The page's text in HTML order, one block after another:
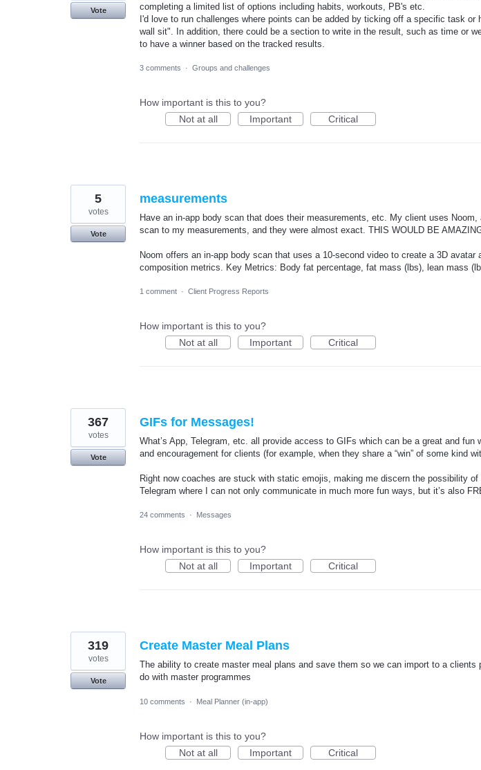
completing a limited list of options including habits, workouts, PB's etc.
I'd love to run challenges where points can be added by ticking off a specific task or
wall sit". In addition, there could be a section to write in the result, such as time or
to have a winner based on the tracked results.
Vote
3 comments · Groups and challenges
How important is this to you?
Not at all
Important Critical
measurements
Have an in-app body scan that does their measurements, etc. My client uses Noom,
scan to my measurements, and they were almost exact. THIS WOULD BE
Noom offers an in-app body scan that uses a 10-second video to create a 3D avatar
composition metrics. Key Metrics: Body fat percentage, fat mass (lbs), lean mass
5
votes
Vote
1 comment · Client Progress Reports
How important is this to you?
Not at all
Important Critical
GIFs for Messages!
What’s App, Telegram, etc. all provide access to GIFs which can be a great and fun
and encouragement for clients (for example, when they share a “win” of some kind
Right now coaches are stuck with static emojis, making me discern the possibility
Telegram where I can not only communicate in much more fun ways, but it’s also
367
votes
Vote
24 comments · Messages
How important is this to you?
Not at all
Important Critical
Create Master Meal Plans
The ability to create master meal plans and save them so we can import to a clients
do with master programmes
319
votes
Vote
10 comments · Meal Planner (in-app)
How important is this to you?
Not at all
Important Critical